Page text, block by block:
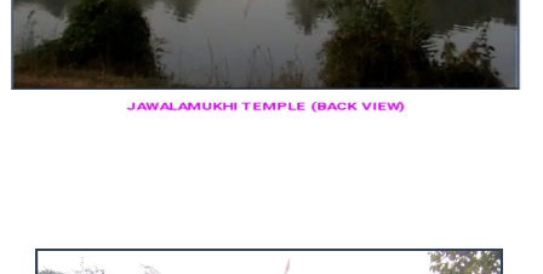
JAWALAMUKHI TEMPLE (BACK VIEW)